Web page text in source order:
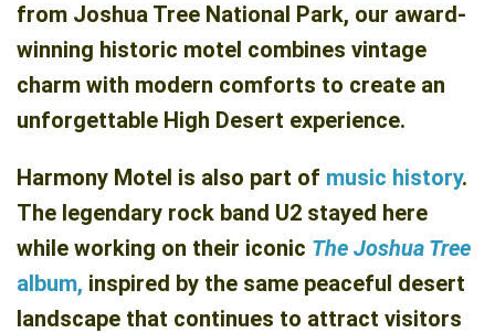
from Joshua Tree National Park, our award-
winning historic motel combines vintage
charm with modern comforts to create an
unforgettable High Desert experience.
Harmony Motel is also part of music history.
The legendary rock band U2 stayed here
while working on their iconic The Joshua Tree
album, inspired by the same peaceful desert
landscape that continues to attract visitors